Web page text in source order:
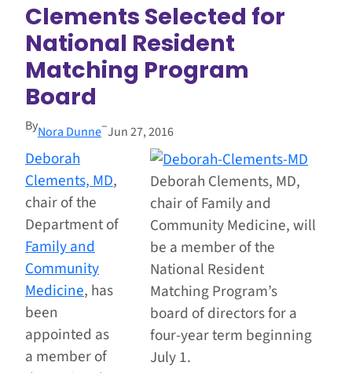
Clements Selected for
National Resident
Matching Program
Board
ByNora Dunne–Jun 27, 2016
Deborah Clements, MD,
chair of Family and
Community Medicine, will
be a member of the
National Resident
Matching Program’s
board of directors for a
four-year term beginning
July 1.
Deborah
Clements, MD,
chair of the
Department of
Family and
Community
Medicine, has
been
appointed as
a member of